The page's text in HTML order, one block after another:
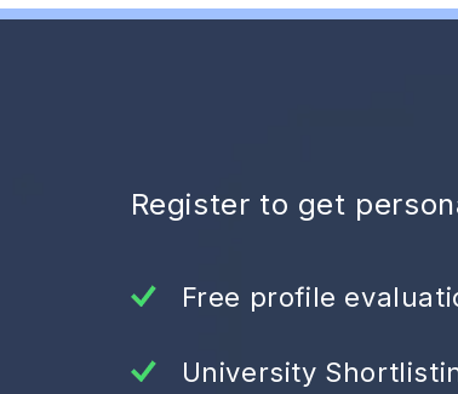
Register to get
Free profile
University